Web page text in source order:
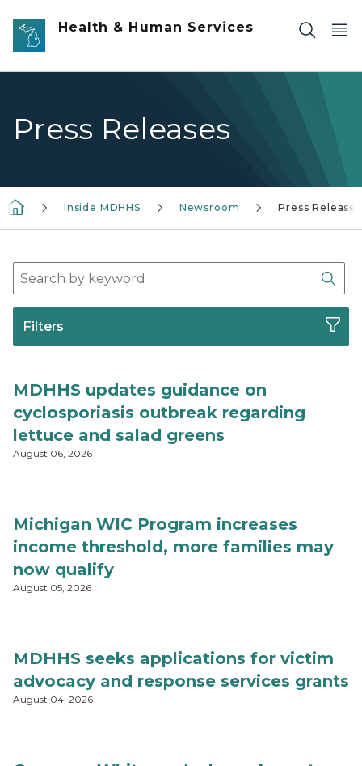
Skip to main content
Health & Human Services
Press Releases
Inside MDHHS Newsroom Press Releases
Search Press Release Archives
Filters
MDHHS updates guidance on
cyclosporiasis outbreak regarding
lettuce and salad greens
August 06, 2026
Michigan WIC Program increases
income threshold, more families may
now qualify
August 05, 2026
MDHHS seeks applications for victim
advocacy and response services grants
August 04, 2026